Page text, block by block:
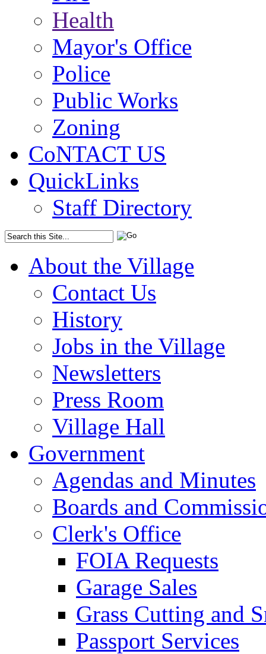
Health
Mayor's Office
Police
Public Works
Zoning
CoNTACT US
QuickLinks
Staff Directory
About the Village
Contact Us
History
Jobs in the Village
Newsletters
Press Room
Village Hall
Government
Agendas and Minutes
Boards and
Clerk's Office
FOIA Requests
Garage Sales
Grass Cutting and
Passport Services